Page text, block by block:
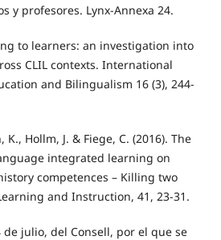
y profesores. Lynx-Annexa 24.
to learners: an investigation into
CLIL contexts. International
and Bilingualism 16 (3), 244-
K., Hollm, J. & Fiege, C. (2016). The
integrated learning on
competences – Killing two
and Instruction, 41, 23-31.
de julio, del Consell, por el que se